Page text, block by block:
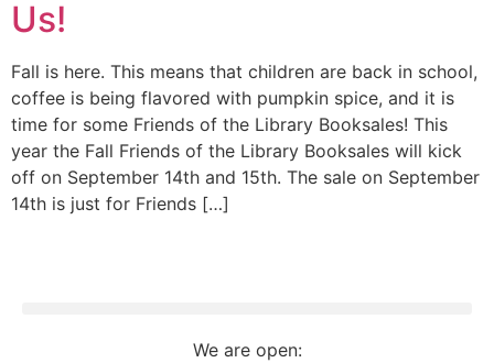
Us!
Fall is here. This means that children are back in school,
coffee is being flavored with pumpkin spice, and it is
time for some Friends of the Library Booksales! This
year the Fall Friends of the Library Booksales will kick
off on September 14th and 15th. The sale on September
14th is just for Friends […]
We are open: